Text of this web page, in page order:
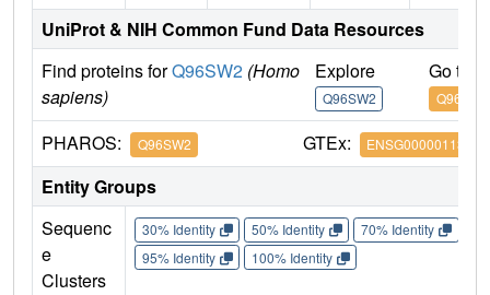
UniProt & NIH Common Fund Data Resources
Find proteins forQ96SW2 (Homo
sapiens)
Explore
Q96SW2
Go to
Q96SW2
PHAROS: Q96SW2 GTEx: ENSG00000113851
Entity Groups
Sequenc
e
Clusters
30% Identity 50% Identity 70% Identity
95% Identity
100% Identity